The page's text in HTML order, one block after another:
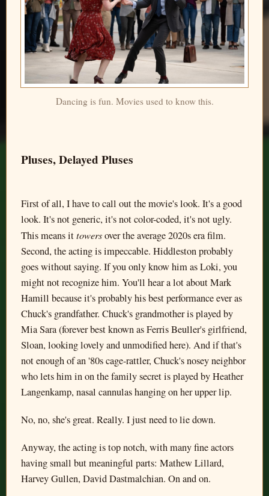
Dancing is fun. Movies used to know this.
Pluses, Delayed Pluses
First of all, I have to call out the movie's look. It's a good
look. It's not generic, it's not color-coded, it's not ugly.
This means ittowersover the average 2020s era film.
Second, the acting is impeccable. Hiddleston probably
goes without saying. If you only know him as Loki, you
might not recognize him. You'll hear a lot about Mark
Hamill because it's probably his best performance ever as
Chuck's grandfather. Chuck's grandmother is played by
Mia Sara (forever best known as Ferris Beuller's girlfriend,
Sloan, looking lovely and unmodified here). And if that's
not enough of an '80s cage-rattler, Chuck's nosey neighbor
who lets him in on the family secret is played by Heather
Langenkamp, nasal cannulas hanging on her upper lip.
No, no, she's great. Really. I just need to lie down.
Anyway, the acting is top notch, with many fine actors
having small but meaningful parts: Mathew Lillard,
Harvey Gullen, David Dastmalchian. On and on.